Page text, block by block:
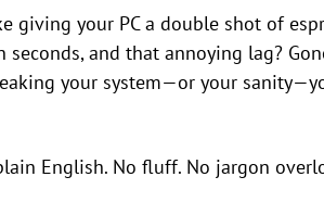
your PC a double shot of
and that annoying lag?
your system—or your
English. No fluff. No jargon